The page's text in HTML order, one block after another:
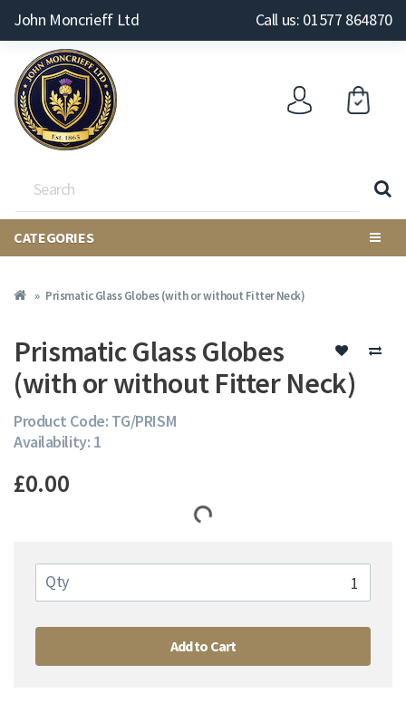
John Moncrieff Ltd Call us: 01577 864870
CATEGORIES
Prismatic Glass Globes (with or without Fitter Neck)
Prismatic Glass Globes
(with or without Fitter Neck)
Product Code: TG/PRISM
Availability: 1
£0.00
Qty
Add to Cart